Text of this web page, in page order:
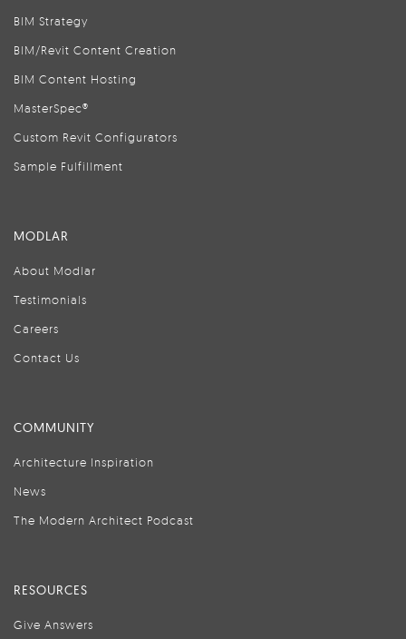
BIM Strategy
BIM/Revit Content Creation
BIM Content Hosting
MasterSpec®
Custom Revit Configurators
Sample Fulfillment
MODLAR
About Modlar
Testimonials
Careers
Contact Us
COMMUNITY
Architecture Inspiration
News
The Modern Architect Podcast
RESOURCES
Give Answers